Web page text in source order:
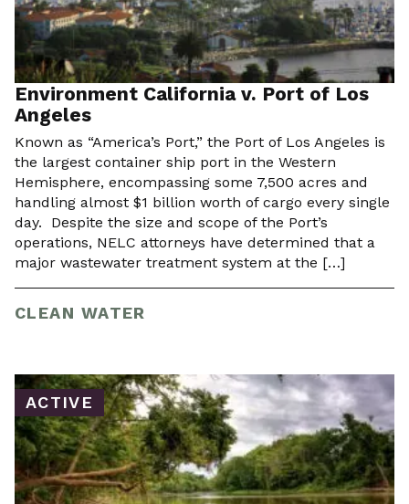
Environment California v. Port of Los
Angeles
Known as “America’s Port,” the Port of Los Angeles is
the largest container ship port in the Western
Hemisphere, encompassing some 7,500 acres and
handling almost $1 billion worth of cargo every single
day. Despite the size and scope of the Port’s
operations, NELC attorneys have determined that a
major wastewater treatment system at the […]
CLEAN WATER
ACTIVE